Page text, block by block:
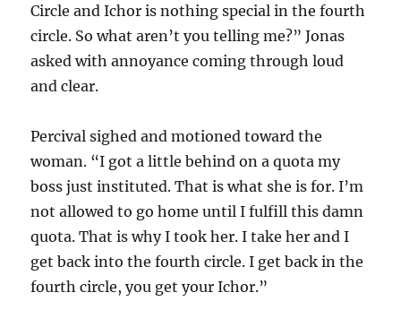
Circle and Ichor is nothing special in the fourth
circle. So what aren’t you telling me?” Jonas
asked with annoyance coming through loud
and clear.
Percival sighed and motioned toward the
woman. “I got a little behind on a quota my
boss just instituted. That is what she is for. I’m
not allowed to go home until I fulfill this damn
quota. That is why I took her. I take her and I
get back into the fourth circle. I get back in the
fourth circle, you get your Ichor.”